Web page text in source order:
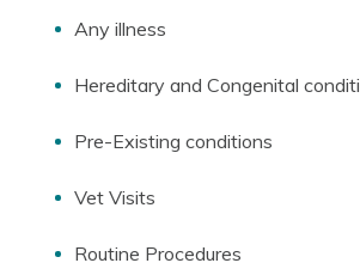
Any illness
Hereditary and Congenital
Pre-Existing conditions
Vet Visits
Routine Procedures